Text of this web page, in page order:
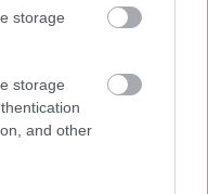
storage
storage
and other
9am to 5pm